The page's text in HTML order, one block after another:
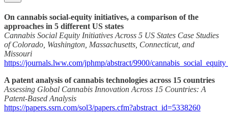
On cannabis social-equity initiatives, a comparison of the
approaches in 5 different US states
Cannabis Social Equity Initiatives Across 5 US States Case Studies
of Colorado, Washington, Massachusetts, Connecticut, and
Missouri
https://journals.lww.com/jphmp/abstract/9900/
A patent analysis of cannabis technologies across 15 countries
Assessing Global Cannabis Innovation Across 15 Countries: A
Patent-Based Analysis
https://papers.ssrn.com/sol3/papers.cfm?abstract_id=5338260